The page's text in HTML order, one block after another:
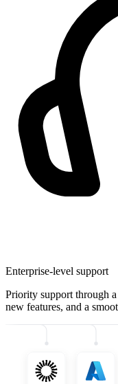
Enterprise-level support
Priority support through a
new features, and a